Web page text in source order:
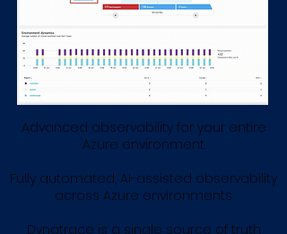
Advanced observability for your entire
Azure environment.
Fully automated, AI-assisted observability
across Azure environments
Dynatrace is a single source of truth